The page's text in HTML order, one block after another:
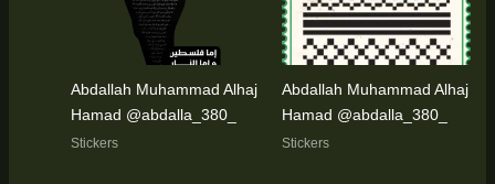
Abdallah Muhammad Alhaj
Hamad @abdalla_380_
Stickers
Abdallah Muhammad Alhaj
Hamad @abdalla_380_
Stickers